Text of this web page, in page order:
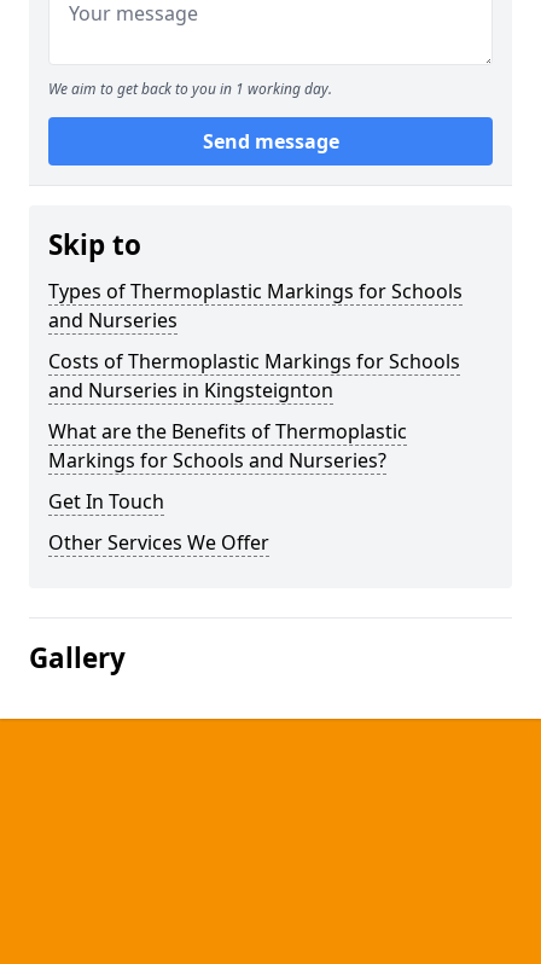
We aim to get back to you in 1 working day.
Send message
Skip to
Types of Thermoplastic Markings for Schools
and Nurseries
Costs of Thermoplastic Markings for Schools
and Nurseries in Kingsteignton
What are the Benefits of Thermoplastic
Markings for Schools and Nurseries?
Get In Touch
Other Services We Offer
Gallery